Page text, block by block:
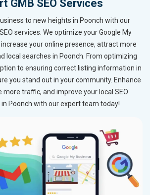
GMB SEO Services
to new heights in Poonch with our
services. We optimize your Google My
your online presence, attract more
local searches in Poonch. From optimizing
to ensuring correct listing information in
you stand out in your community. Enhance
more traffic, and improve your local SEO
Poonch with our expert team today!